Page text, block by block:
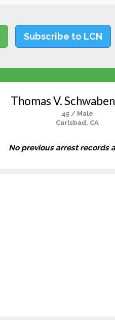
Subscribe to LCN
Thomas V.
45 / Male
Carlsbad, CA
No previous arrest records